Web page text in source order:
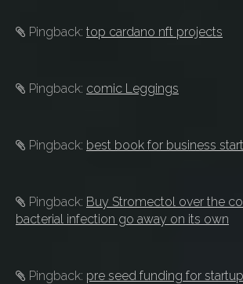
Pingback: top cardano nft projects
Pingback: comic Leggings
Pingback: best book for business
Pingback: Buy Stromectol over the
bacterial infection go away on its own
Pingback: pre seed funding for